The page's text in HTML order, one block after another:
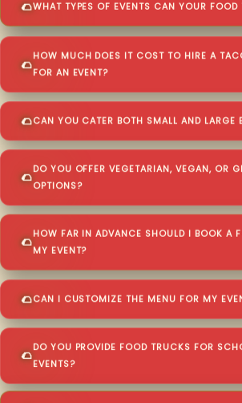
WHAT TYPES OF EVENTS CAN YOUR
HOW MUCH DOES IT COST TO HIRE A
FOR AN EVENT?
CAN YOU CATER BOTH SMALL AND LARGE
DO YOU OFFER VEGETARIAN, VEGAN, OR
OPTIONS?
HOW FAR IN ADVANCE SHOULD I BOOK A
MY EVENT?
CAN I CUSTOMIZE THE MENU FOR MY
DO YOU PROVIDE FOOD TRUCKS FOR
EVENTS?